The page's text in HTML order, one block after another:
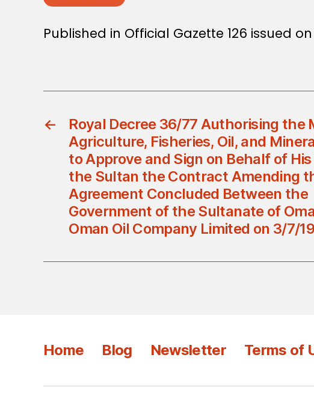
Published in Official Gazette 126 issued on
←
Royal Decree 36/77 Authorising the
Agriculture, Fisheries, Oil, and
to Approve and Sign on Behalf of
the Sultan the Contract Amending
Agreement Concluded Between the
Government of the Sultanate of
Oman Oil Company Limited on 3/7/
Home Blog Newsletter Terms of